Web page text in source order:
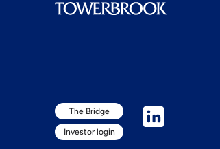
The Bridge
Investor login